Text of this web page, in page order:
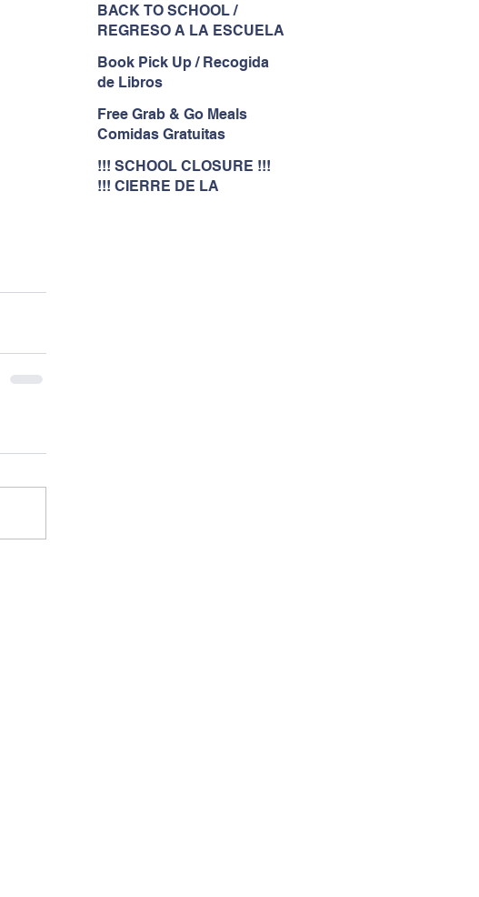
BACK TO SCHOOL /
REGRESO A LA ESCUELA
Book Pick Up / Recogida
de Libros
Free Grab & Go Meals
Comidas Gratuitas
!!! SCHOOL CLOSURE !!!
!!! CIERRE DE LA